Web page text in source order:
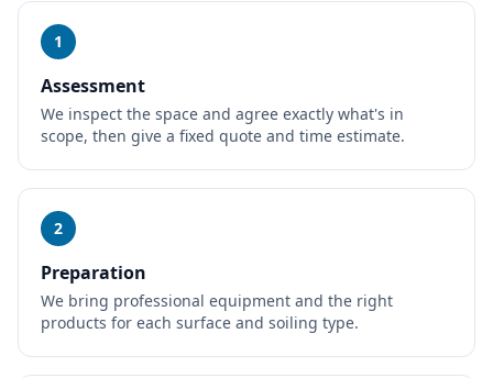
1
Assessment
We inspect the space and agree exactly what's in
scope, then give a fixed quote and time estimate.
2
Preparation
We bring professional equipment and the right
products for each surface and soiling type.